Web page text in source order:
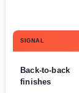
SIGNAL
Back-to-back
finishes